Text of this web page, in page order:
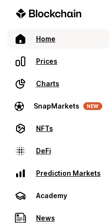
Home
Prices
Charts
SnapMarkets NEW
NFTs
DeFi
Prediction Markets
Academy
News